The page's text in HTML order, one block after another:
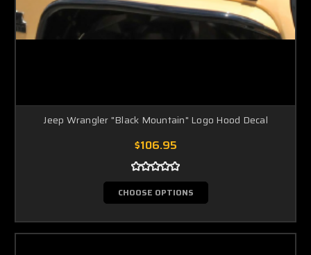
Jeep Wrangler "Black Mountain" Logo Hood Decal
$106.95
CHOOSE OPTIONS